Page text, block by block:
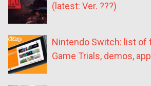
(latest: Ver. ???)
Nintendo Switch: list of
Game Trials, demos,